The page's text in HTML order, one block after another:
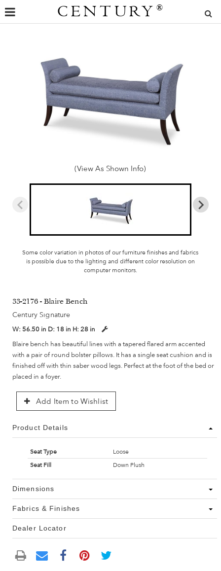
CENTURY ®
(View As Shown Info)
Some color variation in photos of our furniture finishes and fabrics
is possible due to the lighting and different color resolution on
computer monitors.
33-2176 - Blaire Bench
Century Signature
W: 56.50 in D: 18 in H: 28 in
Blaire bench has beautiful lines with a tapered flared arm accented
with a pair of round bolster pillows. It has a single seat cushion and is
finished off with thin saber wood legs. Perfect at the foot of the bed or
placed in a foyer.
Add Item to Wishlist
Product Details
Seat Type
Loose
Seat Fill
Down Plush
Dimensions
Fabrics & Finishes
Dealer Locator